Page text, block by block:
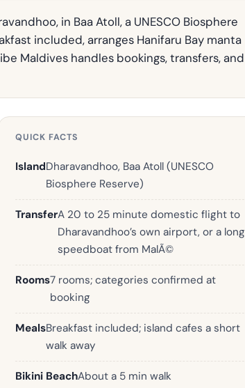
in Baa Atoll, a UNESCO Biosphere
included, arranges Hanifaru Bay manta
Maldives handles bookings, transfers, and
QUICK FACTS
IslandDharavandhoo, Baa Atoll (UNESCO
Biosphere Reserve)
TransferA 20 to 25 minute domestic flight to
Dharavandhoo’s own airport, or a long
speedboat from MalÃ©
Rooms7 rooms; categories confirmed at
booking
MealsBreakfast included; island cafes a short
walk away
Bikini BeachAbout a 5 min walk